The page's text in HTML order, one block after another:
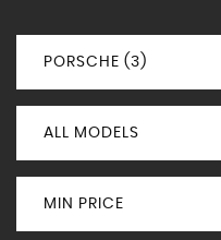
PORSCHE (3)
ALL MODELS
MIN PRICE